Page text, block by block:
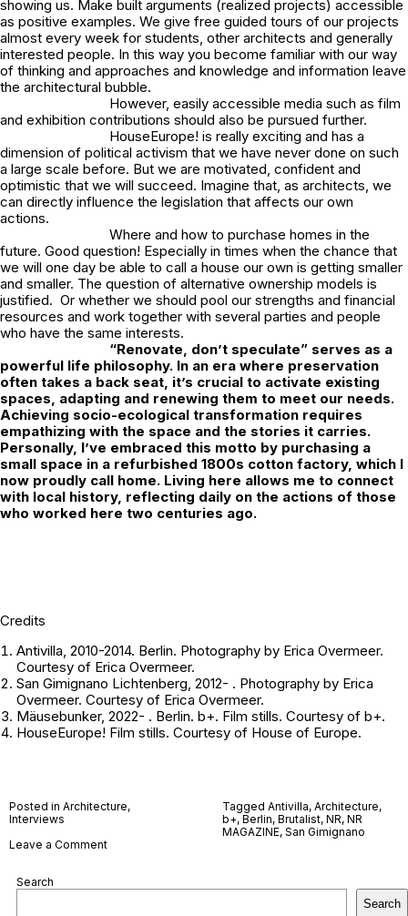
showing us. Make built arguments (realized projects) accessible
as positive examples. We give free guided tours of our projects
almost every week for students, other architects and generally
interested people. In this way you become familiar with our way
of thinking and approaches and knowledge and information leave
the architectural bubble.
However, easily accessible media such as film
and exhibition contributions should also be pursued further.
HouseEurope! is really exciting and has a
dimension of political activism that we have never done on such
a large scale before. But we are motivated, confident and
optimistic that we will succeed. Imagine that, as architects, we
can directly influence the legislation that affects our own
actions.
Where and how to purchase homes in the
future. Good question! Especially in times when the chance that
we will one day be able to call a house our own is getting smaller
and smaller. The question of alternative ownership models is
justified. Or whether we should pool our strengths and financial
resources and work together with several parties and people
who have the same interests.
“Renovate, don’t speculate” serves as a
powerful life philosophy. In an era where preservation
often takes a back seat, it’s crucial to activate existing
spaces, adapting and renewing them to meet our needs.
Achieving socio-ecological transformation requires
empathizing with the space and the stories it carries.
Personally, I’ve embraced this motto by purchasing a
small space in a refurbished 1800s cotton factory, which I
now proudly call home. Living here allows me to connect
with local history, reflecting daily on the actions of those
who worked here two centuries ago.
Credits
Antivilla, 2010-2014. Berlin. Photography by Erica Overmeer.
Courtesy of Erica Overmeer.
San Gimignano Lichtenberg, 2012- . Photography by Erica
Overmeer. Courtesy of Erica Overmeer.
Mäusebunker, 2022- . Berlin. b+. Film stills. Courtesy of b+.
HouseEurope! Film stills. Courtesy of House of Europe.
Posted in Architecture,
Interviews
Tagged Antivilla, Architecture,
b+, Berlin, Brutalist, NR, NR
MAGAZINE, San Gimignano
Leave a Commenton
Search
Search